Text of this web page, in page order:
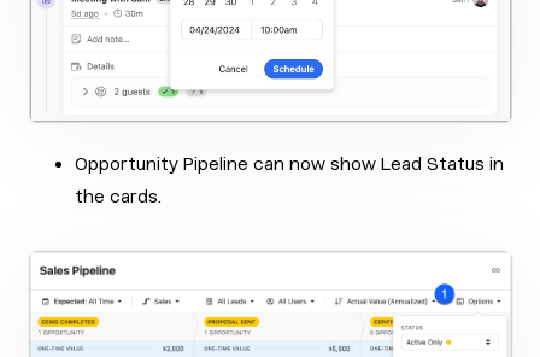
Opportunity Pipeline can now show Lead Status in
the cards.